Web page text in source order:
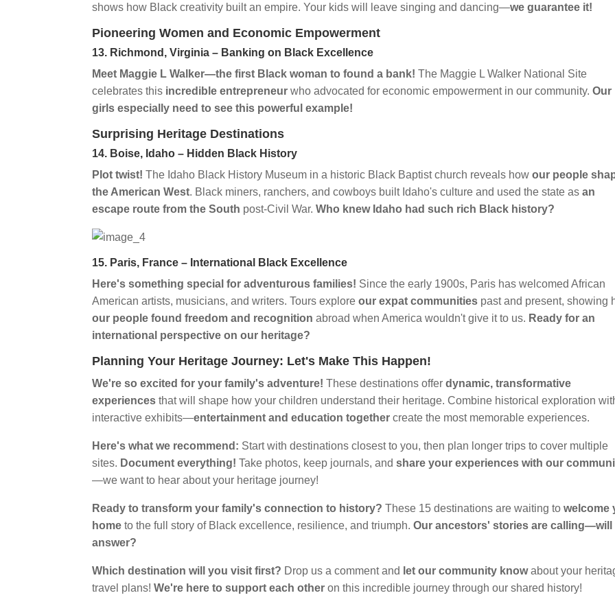
shows how Black creativity built an empire. Your kids will leave singing and dancing—we guarantee it!
Pioneering Women and Economic Empowerment
13. Richmond, Virginia – Banking on Black Excellence
Meet Maggie L Walker—the first Black woman to found a bank! The Maggie L Walker National Site
celebrates this incredible entrepreneur who advocated for economic empowerment in our community.Our
girls especially need to see this powerful example!
Surprising Heritage Destinations
14. Boise, Idaho – Hidden Black History
Plot twist! The Idaho Black History Museum in a historic Black Baptist church reveals howour people
the American West. Black miners, ranchers, and cowboys built Idaho's culture and used the state asan
escape route from the South post-Civil War.Who knew Idaho had such rich Black history?
15. Paris, France – International Black Excellence
Here's something special for adventurous families! Since the early 1900s, Paris has welcomed African
American artists, musicians, and writers. Tours exploreour expat communities past and present, showing
our people found freedom and recognition abroad when America wouldn't give it to us. Ready for an
international perspective on our heritage?
Planning Your Heritage Journey: Let's Make This Happen!
We're so excited for your family's adventure! These destinations offerdynamic, transformative
experiences that will shape how your children understand their heritage. Combine historical exploration
interactive exhibits—entertainment and education together create the most memorable experiences.
Here's what we recommend: Start with destinations closest to you, then plan longer trips to cover multiple
sites. Document everything! Take photos, keep journals, andshare your experiences with our
—we want to hear about your heritage journey!
Ready to transform your family's connection to history? These 15 destinations are waiting towelcome
home to the full story of Black excellence, resilience, and triumph.Our ancestors' stories are calling—will
answer?
Which destination will you visit first? Drop us a comment and let our community knowabout your
travel plans!We're here to support each other on this incredible journey through our shared history!